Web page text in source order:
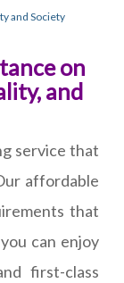
and Society
on
and
service that
affordable
that
can enjoy
first-class